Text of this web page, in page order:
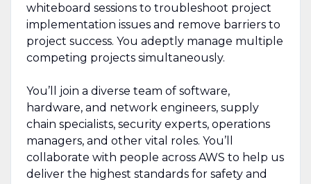
whiteboard sessions to troubleshoot project
implementation issues and remove barriers to
project success. You adeptly manage multiple
competing projects simultaneously.
You’ll join a diverse team of software,
hardware, and network engineers, supply
chain specialists, security experts, operations
managers, and other vital roles. You’ll
collaborate with people across AWS to help us
deliver the highest standards for safety and